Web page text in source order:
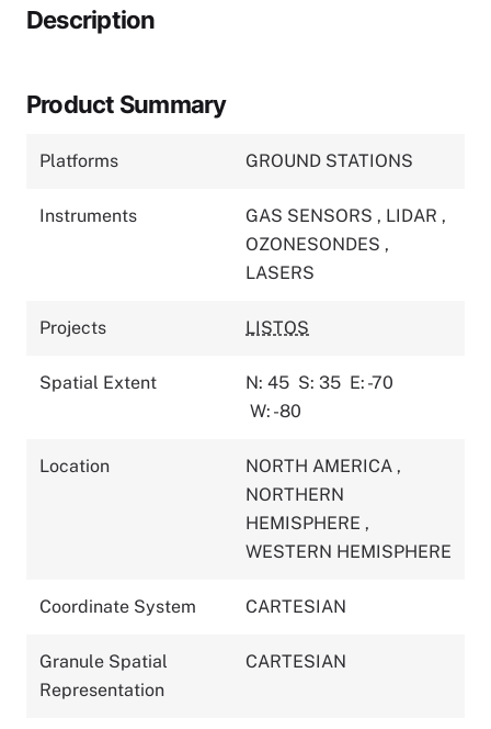
Description
Product Summary
Platforms GROUND STATIONS
Instruments GAS SENSORS , LIDAR ,
OZONESONDES ,
LASERS
Projects LISTOS
Spatial Extent N: 45 S: 35 E: -70
W: -80
Location NORTH AMERICA ,
NORTHERN
HEMISPHERE ,
WESTERN HEMISPHERE
Coordinate System CARTESIAN
Granule Spatial
Representation
CARTESIAN